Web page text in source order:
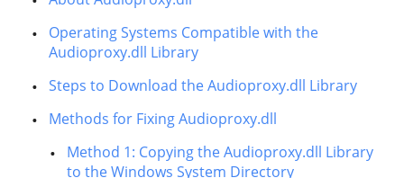
Operating Systems Compatible with the
Audioproxy.dll Library
Steps to Download the Audioproxy.dll Library
Methods for Fixing Audioproxy.dll
Method 1: Copying the Audioproxy.dll Library
to the Windows System Directory